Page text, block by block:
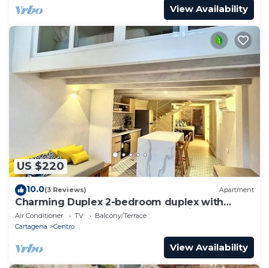
View Availability
US $220
10.0(3 Reviews) Apartment
Charming Duplex 2-bedroom duplex with
private Jacuzzi in Cartagena Old City.
Air Conditioner TV
Balcony/Terrace
Cartagena
Centro
View Availability